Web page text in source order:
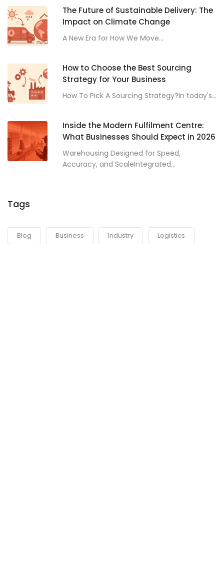
The Future of Sustainable Delivery: The
Impact on Climate Change
A New Era for How We Move...
How to Choose the Best Sourcing
Strategy for Your Business
How To Pick A Sourcing Strategy?In today's...
Inside the Modern Fulfilment Centre:
What Businesses Should Expect in 2026
Warehousing Designed for Speed,
Accuracy, and ScaleIntegrated...
Tags
Blog Business Industry Logistics